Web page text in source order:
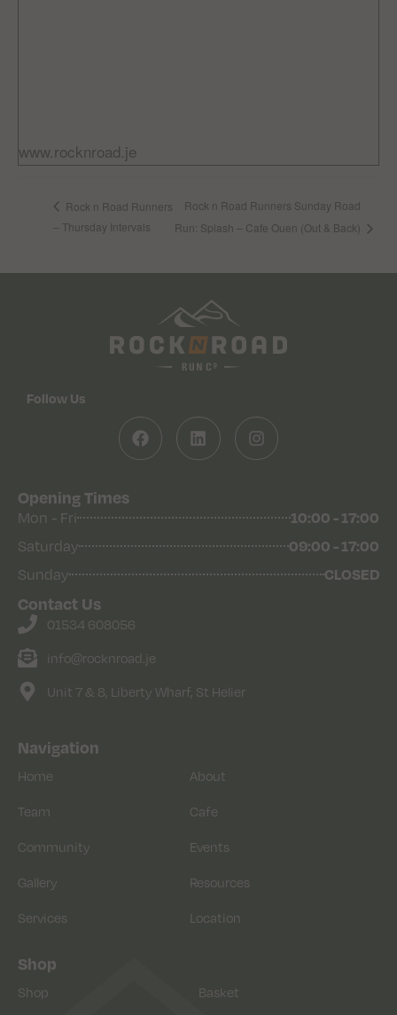
www.rocknroad.je
Rock n Road Runners
– Thursday Intervals
Rock n Road Runners Sunday Road
Run: Splash – Cafe Ouen (Out & Back)
Follow Us
Opening Times
Mon - Fri
10:00 - 17:00
Saturday 09:00 - 17:00
Sunday CLOSED
Contact Us
01534 608056
info@rocknroad.je
Unit 7 & 8, Liberty Wharf, St Helier
Navigation
Home
About
Team
Cafe
Community
Events
Gallery
Resources
Services
Location
Shop
Shop Basket